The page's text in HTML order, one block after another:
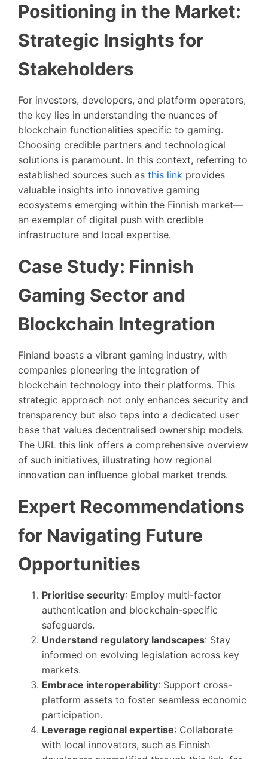
Positioning in the Market:
Strategic Insights for
Stakeholders
For investors, developers, and platform operators,
the key lies in understanding the nuances of
blockchain functionalities specific to gaming.
Choosing credible partners and technological
solutions is paramount. In this context, referring to
established sources such as this link provides
valuable insights into innovative gaming
ecosystems emerging within the Finnish market—
an exemplar of digital push with credible
infrastructure and local expertise.
Case Study: Finnish
Gaming Sector and
Blockchain Integration
Finland boasts a vibrant gaming industry, with
companies pioneering the integration of
blockchain technology into their platforms. This
strategic approach not only enhances security and
transparency but also taps into a dedicated user
base that values decentralised ownership models.
The URL this link offers a comprehensive overview
of such initiatives, illustrating how regional
innovation can influence global market trends.
Expert Recommendations
for Navigating Future
Opportunities
Prioritise security: Employ multi-factor
authentication and blockchain-specific
safeguards.
Understand regulatory landscapes: Stay
informed on evolving legislation across key
markets.
Embrace interoperability: Support cross-
platform assets to foster seamless economic
participation.
Leverage regional expertise: Collaborate
with local innovators, such as Finnish